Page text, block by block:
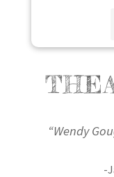
“Wendy
-